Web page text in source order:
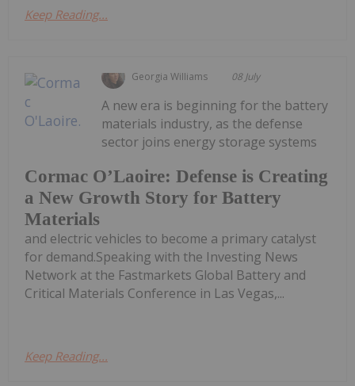
Keep Reading...
Georgia Williams 08 July
Cormac O’Laoire: Defense is Creating
a New Growth Story for Battery
Materials
A new era is beginning for the battery
materials industry, as the defense
sector joins energy storage systems
and electric vehicles to become a primary catalyst
for demand.Speaking with the Investing News
Network at the Fastmarkets Global Battery and
Critical Materials Conference in Las Vegas,...
Keep Reading...